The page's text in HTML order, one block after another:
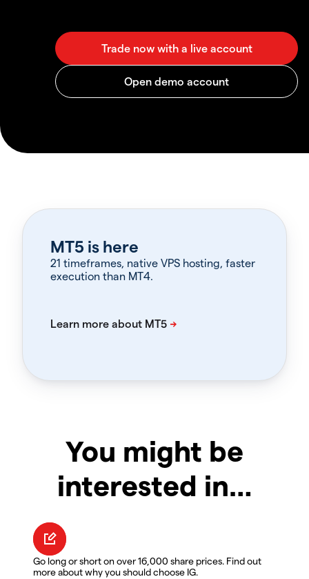
MT5 is here
21 timeframes, native VPS hosting, faster
execution than MT4.
You might be
interested in…
Go long or short on over 16,000 share prices. Find out
more about why you should choose IG.